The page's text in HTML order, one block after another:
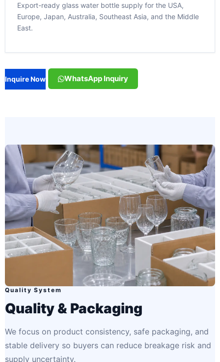
Export-ready glass water bottle supply for the USA,
Europe, Japan, Australia, Southeast Asia, and the Middle
East.
Inquire Now WhatsApp Inquiry
Quality System
Quality & Packaging
We focus on product consistency, safe packaging, and
stable delivery so buyers can reduce breakage risk and
supply uncertainty.